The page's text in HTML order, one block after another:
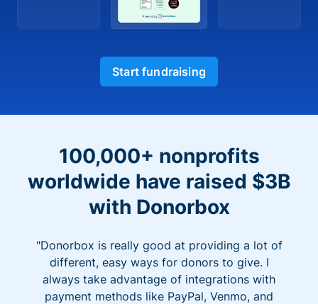
Start fundraising
100,000+ nonprofits
worldwide have raised $3B
with Donorbox
"Donorbox is really good at providing a lot of
different, easy ways for donors to give. I
always take advantage of integrations with
payment methods like PayPal, Venmo, and